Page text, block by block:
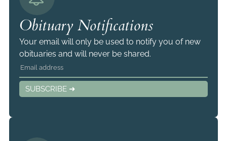
Obituary Notifications
Your email will only be used to notify you of new
obituaries and will never be shared.
SUBSCRIBE ➜